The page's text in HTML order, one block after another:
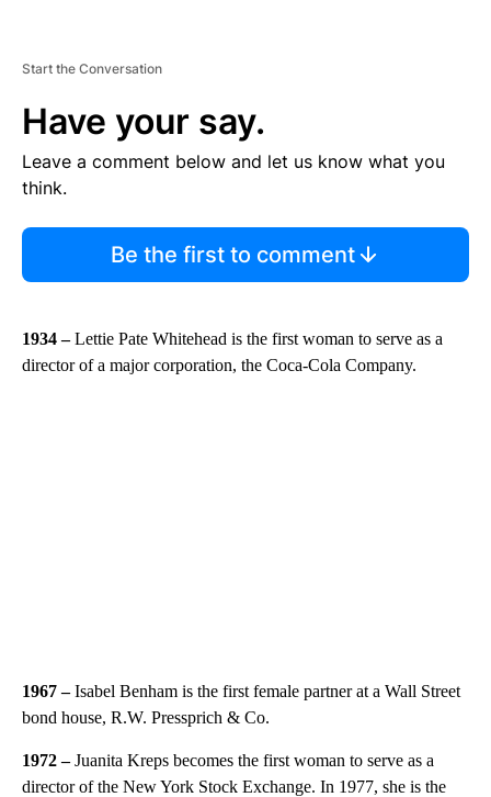
Start the Conversation
Have your say.
Leave a comment below and let us know what you
think.
Be the first to comment
1934 –Lettie Pate Whitehead is the first woman to serve as a
director of a major corporation, the Coca-Cola Company.
1967 –Isabel Benham is the first female partner at a Wall Street
bond house, R.W. Pressprich & Co.
1972 –Juanita Kreps becomes the first woman to serve as a
director of the New York Stock Exchange. In 1977, she is the